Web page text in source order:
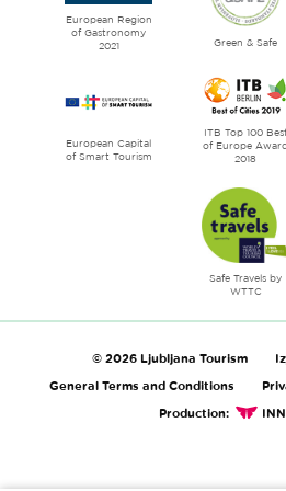
European Region
of Gastronomy
2021
Green & Safe
European Capital
of Smart Tourism
ITB Top 100
of Europe
2018
Safe Travels by
WTTC
© 2026 Ljubljana Tourism
General Terms and Conditions
Production: